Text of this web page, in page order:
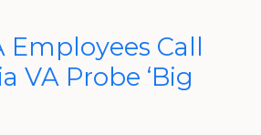
Employees Call
VA Probe ‘Big